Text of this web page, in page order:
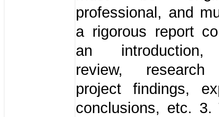
professional, and
a rigorous report
an introduction,
review, research
project findings,
conclusions, etc. 3.